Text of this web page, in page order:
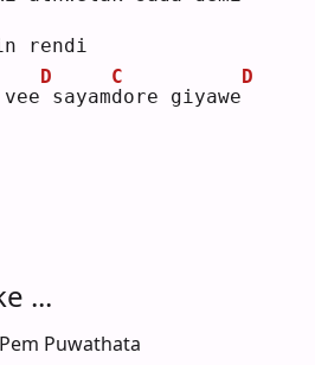
rendi
D
sayamd
C
ore giyawe
D
...
Puwathata